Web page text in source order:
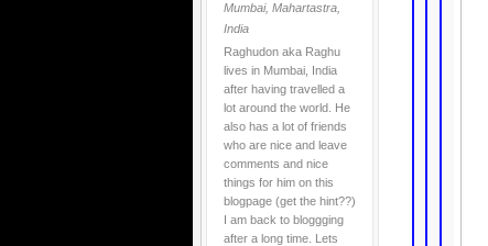
Mumbai, Mahartastra,
India
Raghudon aka Raghu
lives in Mumbai, India
after having travelled a
lot around the world. He
also has a lot of friends
who are nice and leave
comments and nice
things for him on this
blogpage (get the hint??)
I am back to bloggging
after a long time. Lets